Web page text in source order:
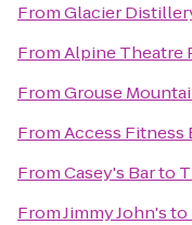
FromGlacier
FromAlpine Theatre
FromGrouse
FromAccess Fitness
FromCasey's Barto
FromJimmy John'sto